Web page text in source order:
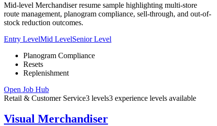
Mid-level Merchandiser resume sample highlighting multi-store
route management, planogram compliance, sell-through, and out-of-
stock reduction outcomes.
Entry LevelMid LevelSenior Level
Planogram Compliance
Resets
Replenishment
Open Job Hub
Retail & Customer Service3 levels3 experience levels available
Visual Merchandiser